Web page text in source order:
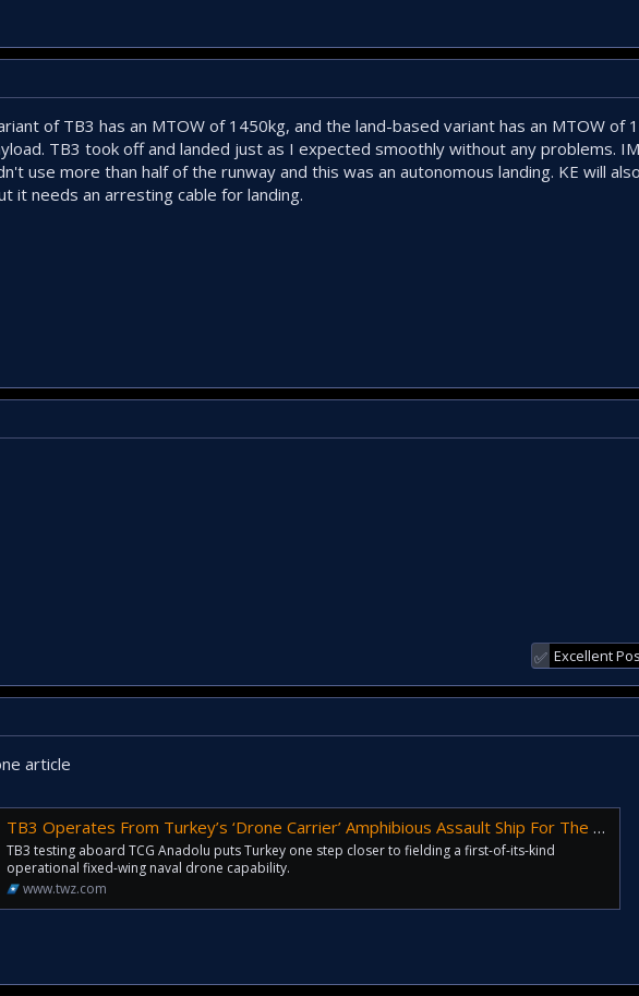
of TB3 has an MTOW of 1450kg, and the land-based variant has an MTOW of
TB3 took off and landed just as I expected smoothly without any problems.
use more than half of the runway and this was an autonomous landing. KE will
it needs an arresting cable for landing.
✅ Excellent
article
TB3 Operates From Turkey’s ‘Drone Carrier’ Amphibious Assault Ship For The First Time
TB3 testing aboard TCG Anadolu puts Turkey one step closer to fielding a first-of-its-kind
operational fixed-wing naval drone capability.
www.twz.com